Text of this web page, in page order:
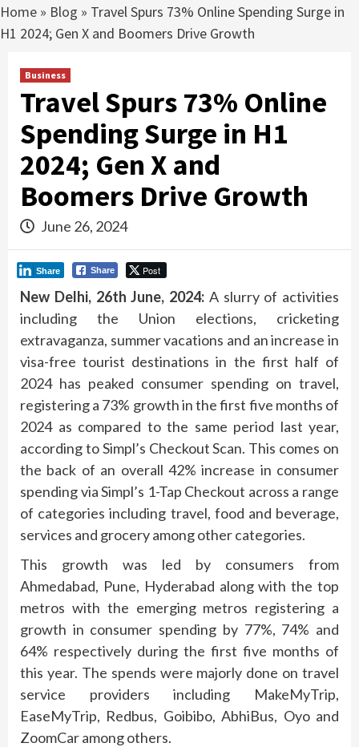
Home » Blog » Travel Spurs 73% Online Spending Surge in
H1 2024; Gen X and Boomers Drive Growth
Business
Travel Spurs 73% Online
Spending Surge in H1
2024; Gen X and
Boomers Drive Growth
June 26, 2024
Share Post
Share
New Delhi, 26th June, 2024: A slurry of activities
including the Union elections, cricketing
extravaganza, summer vacations and an increase in
visa-free tourist destinations in the first half of
2024 has peaked consumer spending on travel,
registering a 73% growth in the first five months of
2024 as compared to the same period last year,
according to Simpl’s Checkout Scan. This comes on
the back of an overall 42% increase in consumer
spending via Simpl’s 1-Tap Checkout across a range
of categories including travel, food and beverage,
services and grocery among other categories.
This growth was led by consumers from
Ahmedabad, Pune, Hyderabad along with the top
metros with the emerging metros registering a
growth in consumer spending by 77%, 74% and
64% respectively during the first five months of
this year. The spends were majorly done on travel
service providers including MakeMyTrip,
EaseMyTrip, Redbus, Goibibo, AbhiBus, Oyo and
ZoomCar among others.